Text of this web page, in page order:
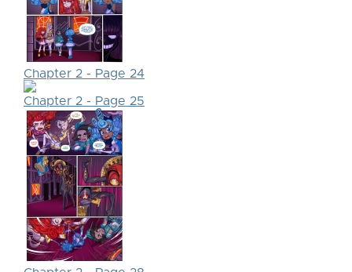
Chapter 2 - Page 24
Chapter 2 - Page 25